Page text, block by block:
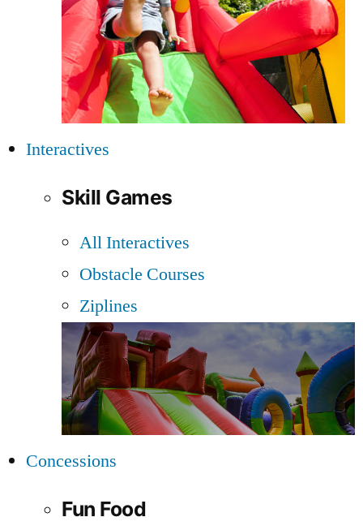
Interactives
Skill Games
All Interactives
Obstacle Courses
Ziplines
Concessions
Fun Food